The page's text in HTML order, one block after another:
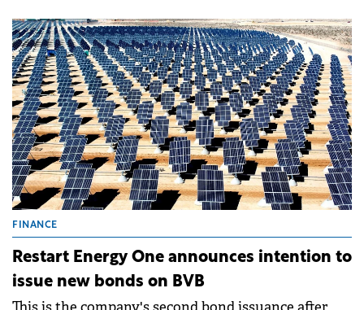
of CO2 emissions.
FINANCE
Restart Energy One announces intention to
issue new bonds on BVB